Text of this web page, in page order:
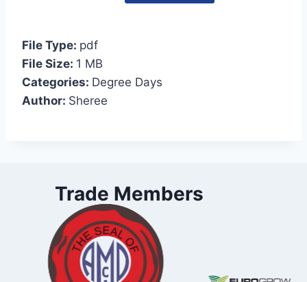
File Type: pdf
File Size: 1 MB
Categories: Degree Days
Author: Sheree
Trade Members